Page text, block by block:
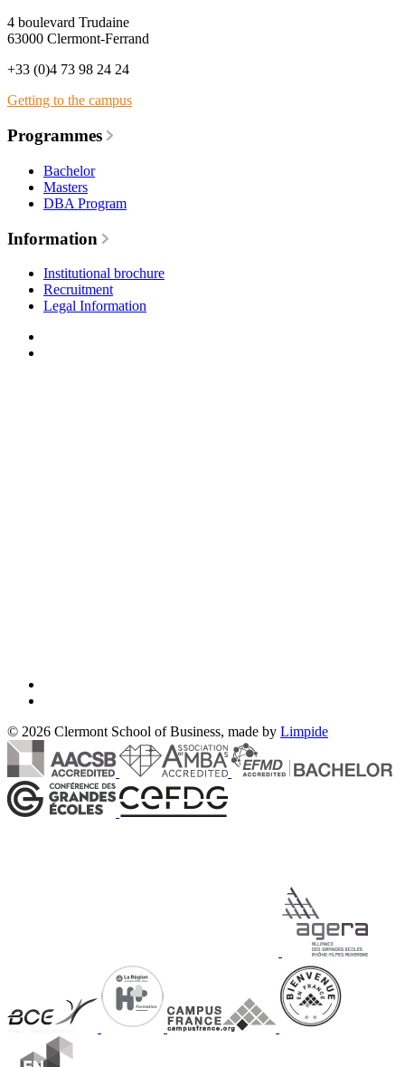
4 boulevard Trudaine
63000 Clermont-Ferrand
+33 (0)4 73 98 24 24
Getting to the campus
Programmes
Bachelor
Masters
DBA Program
Information
Institutional brochure
Recruitment
Legal Information
© 2026 Clermont School of Business, made by Limpide